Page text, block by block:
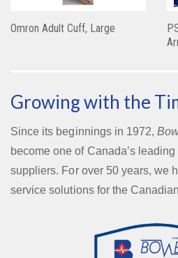
Omron Adult Cuff, Large
Growing with the
Since its beginnings in 1972,
become one of Canada’s
suppliers. For over 50 years, we
service solutions for the